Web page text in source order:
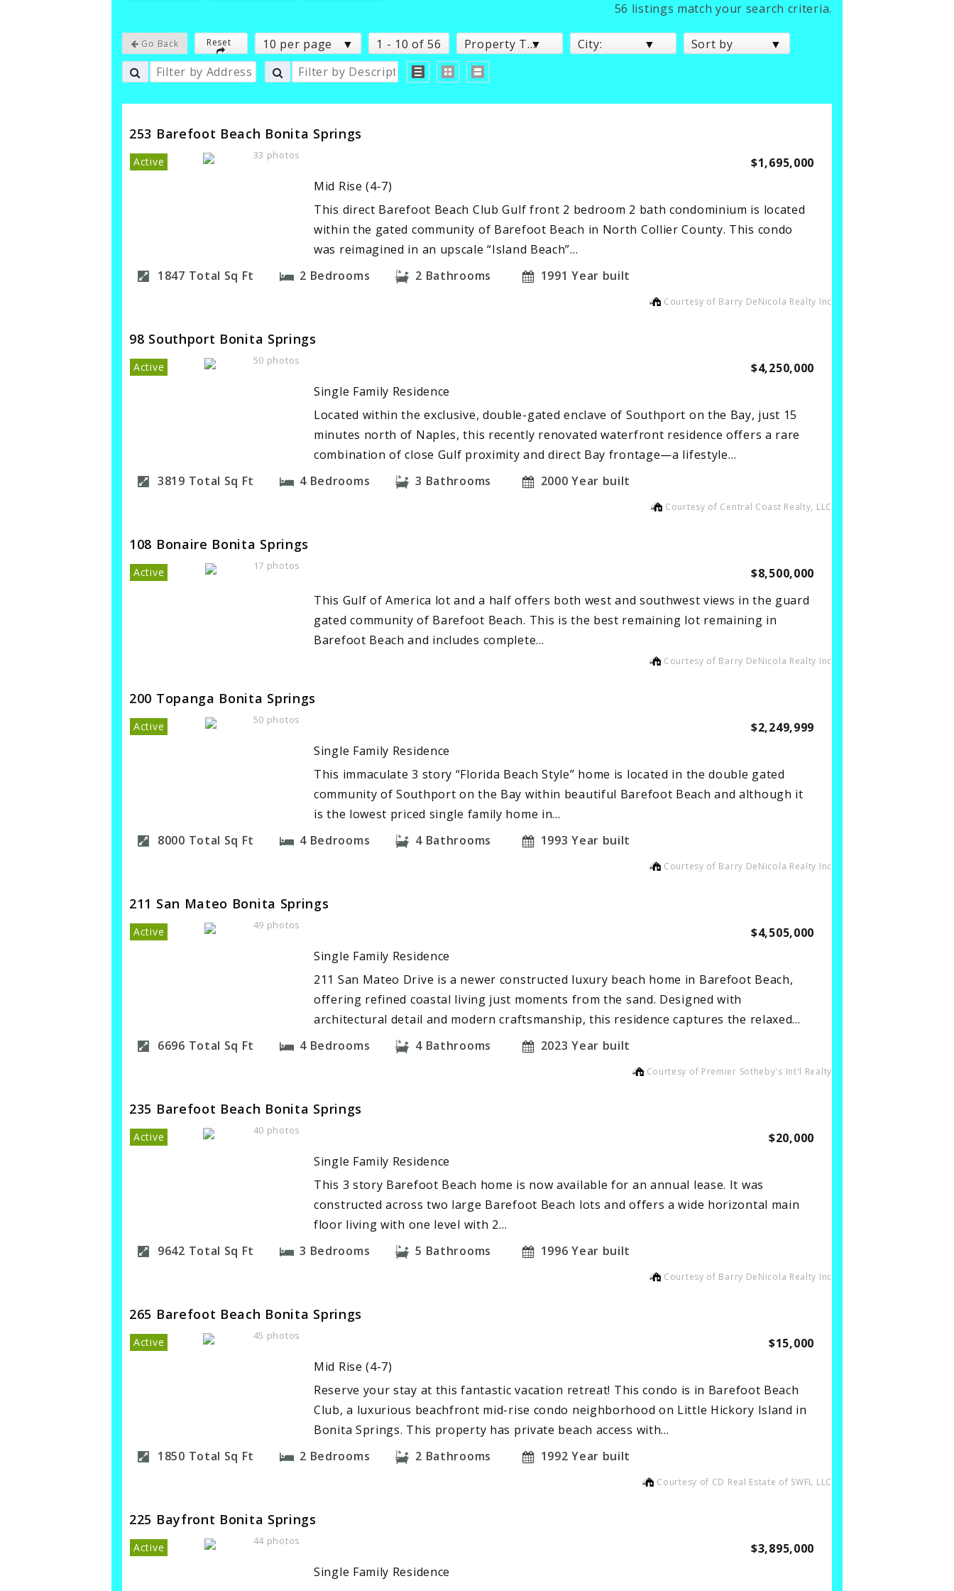
56 listings match your search criteria.
Go Back Reset 10 per page 1 - 10 of 56 Property Type: City: Sort by
253 Barefoot Beach Bonita Springs
Active 33 photos
$1,695,000
Mid Rise (4-7)
This direct Barefoot Beach Club Gulf front 2 bedroom 2 bath condominium is located
within the gated community of Barefoot Beach in North Collier County. This condo
was reimagined in an upscale “Island Beach”…
1847 Total Sq Ft 2 Bedrooms 2 Bathrooms 1991Year built
Courtesy of Barry DeNicola Realty Inc
98 Southport Bonita Springs
Active 50 photos
$4,250,000
Single Family Residence
Located within the exclusive, double-gated enclave of Southport on the Bay, just 15
minutes north of Naples, this recently renovated waterfront residence offers a rare
combination of close Gulf proximity and direct Bay frontage—a lifestyle…
3819 Total Sq Ft 4 Bedrooms 3 Bathrooms 2000Year built
Courtesy of Central Coast Realty, LLC
108 Bonaire Bonita Springs
Active 17 photos
$8,500,000
This Gulf of America lot and a half offers both west and southwest views in the guard
gated community of Barefoot Beach. This is the best remaining lot remaining in
Barefoot Beach and includes complete…
Courtesy of Barry DeNicola Realty Inc
200 Topanga Bonita Springs
Active 50 photos
$2,249,999
Single Family Residence
This immaculate 3 story “Florida Beach Style” home is located in the double gated
community of Southport on the Bay within beautiful Barefoot Beach and although it
is the lowest priced single family home in…
8000 Total Sq Ft 4 Bedrooms 4 Bathrooms 1993Year built
Courtesy of Barry DeNicola Realty Inc
211 San Mateo Bonita Springs
Active 49 photos
$4,505,000
Single Family Residence
211 San Mateo Drive is a newer constructed luxury beach home in Barefoot Beach,
offering refined coastal living just moments from the sand. Designed with
architectural detail and modern craftsmanship, this residence captures the relaxed…
6696 Total Sq Ft 4 Bedrooms 4 Bathrooms 2023Year built
Courtesy of Premier Sotheby's Int'l Realty
235 Barefoot Beach Bonita Springs
Active 40 photos
$20,000
Single Family Residence
This 3 story Barefoot Beach home is now available for an annual lease. It was
constructed across two large Barefoot Beach lots and offers a wide horizontal main
floor living with one level with 2…
9642 Total Sq Ft 3 Bedrooms 5 Bathrooms 1996Year built
Courtesy of Barry DeNicola Realty Inc
265 Barefoot Beach Bonita Springs
Active 45 photos
$15,000
Mid Rise (4-7)
Reserve your stay at this fantastic vacation retreat! This condo is in Barefoot Beach
Club, a luxurious beachfront mid-rise condo neighborhood on Little Hickory Island in
Bonita Springs. This property has private beach access with…
1850 Total Sq Ft 2 Bedrooms 2 Bathrooms 1992Year built
Courtesy of CD Real Estate of SWFL LLC
225 Bayfront Bonita Springs
Active 44 photos
$3,895,000
Single Family Residence